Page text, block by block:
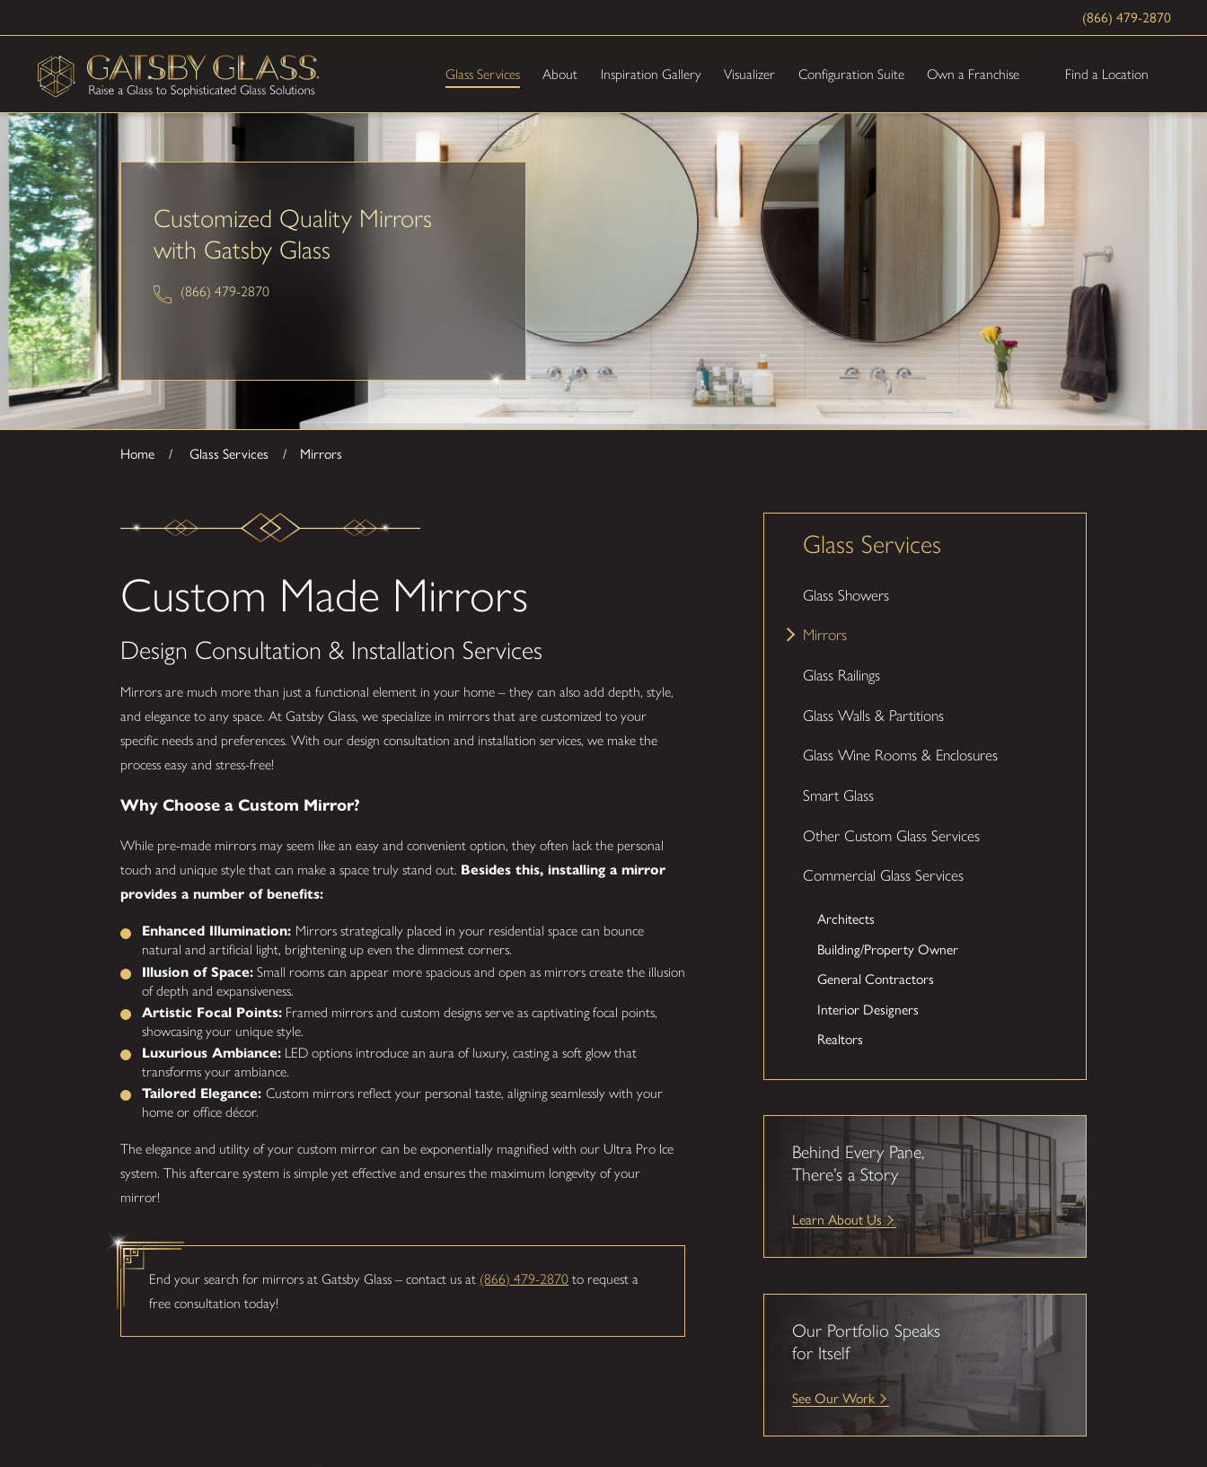
(866) 479-2870
Glass Services About Inspiration Gallery Visualizer Configuration Suite Own a Franchise Find a Location
Customized Quality Mirrors
with Gatsby Glass
(866) 479-2870
Home Glass Services Mirrors
Custom Made Mirrors
Design Consultation & Installation Services
Mirrors are much more than just a functional element in your home – they can also add depth, style,
and elegance to any space. At Gatsby Glass, we specialize in mirrors that are customized to your
specific needs and preferences. With our design consultation and installation services, we make the
process easy and stress-free!
Why Choose a Custom Mirror?
While pre-made mirrors may seem like an easy and convenient option, they often lack the personal
touch and unique style that can make a space truly stand out. Besides this, installing a mirror
provides a number of benefits:
Enhanced Illumination: Mirrors strategically placed in your residential space can bounce
natural and artificial light, brightening up even the dimmest corners.
Illusion of Space:Small rooms can appear more spacious and open as mirrors create the illusion
of depth and expansiveness.
Artistic Focal Points:Framed mirrors and custom designs serve as captivating focal points,
showcasing your unique style.
Luxurious Ambiance:LED options introduce an aura of luxury, casting a soft glow that
transforms your ambiance.
Tailored Elegance: Custom mirrors reflect your personal taste, aligning seamlessly with your
home or office décor.
The elegance and utility of your custom mirror can be exponentially magnified with our Ultra Pro Ice
system. This aftercare system is simple yet effective and ensures the maximum longevity of your
mirror!
End your search for mirrors at Gatsby Glass – contact us at (866) 479-2870 to request a
free consultation today!
Glass Services
Glass Showers
Mirrors
Glass Railings
Glass Walls & Partitions
Glass Wine Rooms & Enclosures
Smart Glass
Other Custom Glass Services
Commercial Glass Services
Architects
Building/Property Owner
General Contractors
Interior Designers
Realtors
Behind Every Pane,
There’s a Story
Learn About Us
Our Portfolio Speaks
for Itself
See Our Work